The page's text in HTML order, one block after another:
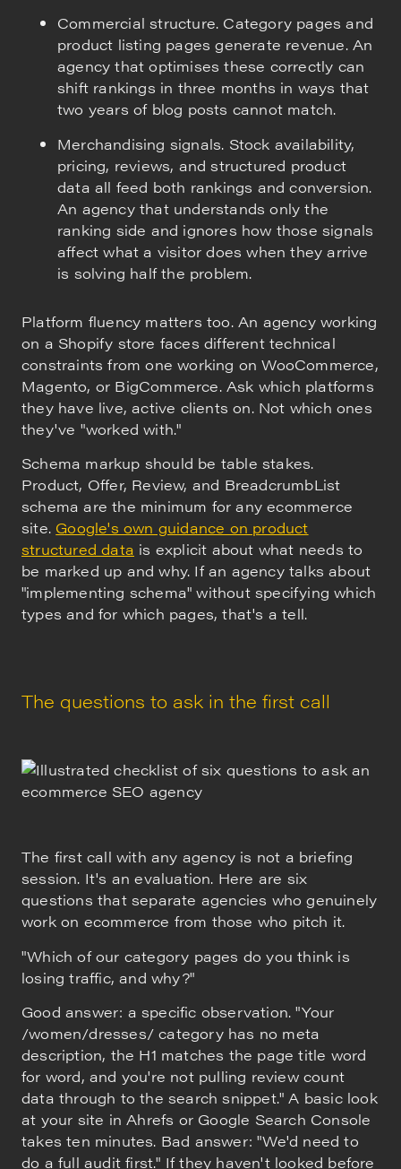
Commercial structure. Category pages and
product listing pages generate revenue. An
agency that optimises these correctly can
shift rankings in three months in ways that
two years of blog posts cannot match.
Merchandising signals. Stock availability,
pricing, reviews, and structured product
data all feed both rankings and conversion.
An agency that understands only the
ranking side and ignores how those signals
affect what a visitor does when they arrive
is solving half the problem.
Platform fluency matters too. An agency working
on a Shopify store faces different technical
constraints from one working on WooCommerce,
Magento, or BigCommerce. Ask which platforms
they have live, active clients on. Not which ones
they've "worked with."
Schema markup should be table stakes.
Product, Offer, Review, and BreadcrumbList
schema are the minimum for any ecommerce
site. Google's own guidance on product
structured data is explicit about what needs to
be marked up and why. If an agency talks about
"implementing schema" without specifying which
types and for which pages, that's a tell.
The questions to ask in the first call
The first call with any agency is not a briefing
session. It's an evaluation. Here are six
questions that separate agencies who genuinely
work on ecommerce from those who pitch it.
"Which of our category pages do you think is
losing traffic, and why?"
Good answer: a specific observation. "Your
/women/dresses/ category has no meta
description, the H1 matches the page title word
for word, and you're not pulling review count
data through to the search snippet." A basic look
at your site in Ahrefs or Google Search Console
takes ten minutes. Bad answer: "We'd need to
do a full audit first." If they haven't looked before